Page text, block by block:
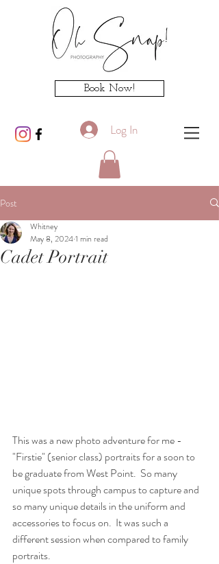
Book Now!
Log In
Post
Cadet Portrait
Whitney
May 8, 20241 min read
This was a new photo adventure for me -
"Firstie" (senior class) portraits for a soon to
be graduate from West Point.  So many
unique spots through campus to capture and
so many unique details in the uniform and
accessories to focus on.  It was such a
different session when compared to family
portraits.